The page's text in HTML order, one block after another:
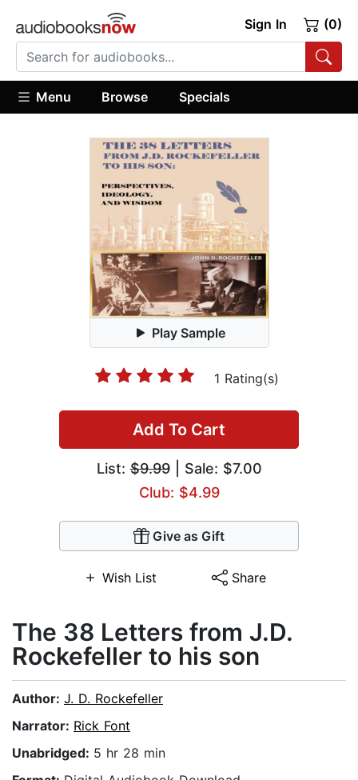
Sign In (0)
Menu Browse Specials
Play Sample
1 Rating(s)
Add To Cart
List:$9.99| Sale: $7.00
Club: $4.99
Give as Gift
Wish List Share
The 38 Letters from J.D.
Rockefeller to his son
Author: J. D. Rockefeller
Narrator: Rick Font
Unabridged: 5 hr 28 min